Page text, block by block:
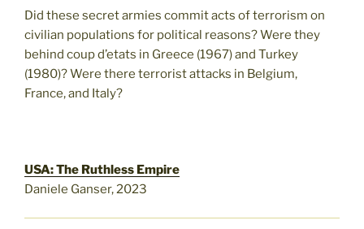
Did these secret armies commit acts of terrorism on
civilian populations for political reasons? Were they
behind coup d’etats in Greece (1967) and Turkey
(1980)? Were there terrorist attacks in Belgium,
France, and Italy?
USA: The Ruthless Empire
Daniele Ganser, 2023